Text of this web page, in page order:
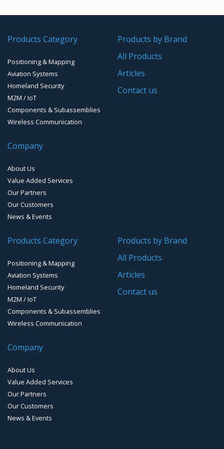
GPS Ground & Vehicular Antennas – GNSS
GPS Ground &Vehicular Antennas- L1
GPS Ground &Vehicular Antennas – L1/L2
GPS Mouse, Plug & Play Receivers
Handheld Computers with GNSS – Ultra Compact
Handheld Computers with GNSS – Ultra-rugged Systems
Reference Stations
Software for Mapping & GIS
Timing chip & modules
Timing systems
GPS Modules
GPS Receivers
GPS Military Receivers
Products Category
Positioning & Mapping
Aviation Systems
Homeland Security
M2M / IoT
Components & Subassemblies
Wireless Communication
Products by Brand
All Products
Articles
Contact us
Company
About Us
Value Added Services
Our Partners
Our Customers
News & Events
Products Category
Positioning & Mapping
Aviation Systems
Homeland Security
M2M / IoT
Components & Subassemblies
Wireless Communication
Products by Brand
All Products
Articles
Contact us
Company
About Us
Value Added Services
Our Partners
Our Customers
News & Events